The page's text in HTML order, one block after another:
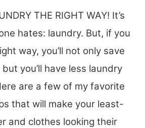
THE RIGHT WAY! It’s
hates: laundry. But, if you
way, you’ll not only save
you’ll have less laundry
are a few of my favorite
that will make your least-
and clothes looking their